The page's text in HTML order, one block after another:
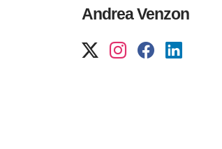
Andrea Venzon